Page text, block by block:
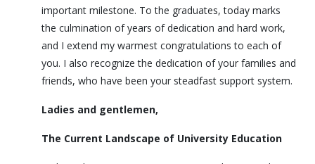
important milestone. To the graduates, today marks
the culmination of years of dedication and hard work,
and I extend my warmest congratulations to each of
you. I also recognize the dedication of your families and
friends, who have been your steadfast support system.
Ladies and gentlemen,
The Current Landscape of University Education